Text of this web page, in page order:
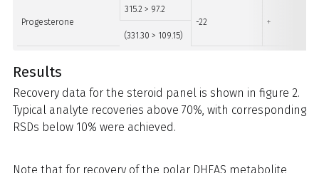
Progesterone
315.2 > 97.2
-22
+
(331.30 > 109.15)
Results
Recovery data for the steroid panel is shown in figure 2.
Typical analyte recoveries above 70%, with corresponding
RSDs below 10% were achieved.
Note that for recovery of the polar DHEAS metabolite,